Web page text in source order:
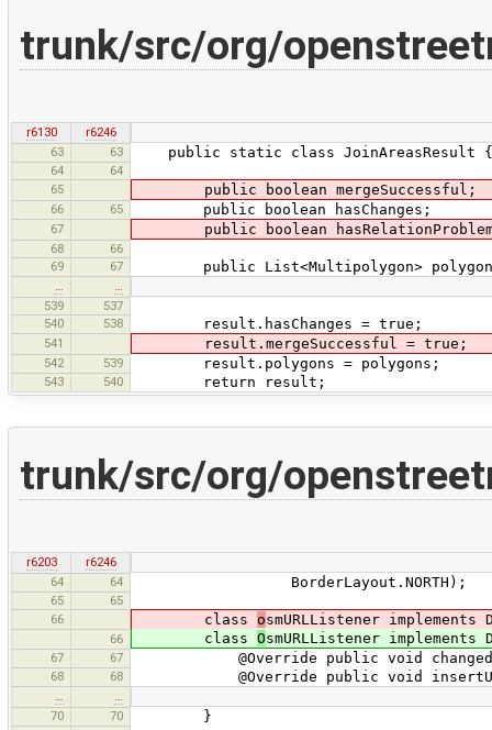
trunk/src/org/
r6130
r6246
63
63 public static class JoinAreasResult {
64
64
65
public boolean mergeSuccessful;
66 65 public boolean hasChanges;
67 public boolean
68
66
69
67 public List<Multipolygon>
539
537
540
538 result.hasChanges = true;
541 result.mergeSuccessful = true;
542 539 result.polygons = polygons;
543 540 return result;
trunk/src/org/
r6203
r6246
64
64 BorderLayout.NORTH);
65
65
66
class osmURLListener implements
66 class OsmURLListener implements
67 67 @Override public void
68 68 @Override public void
…
…
70
70 }